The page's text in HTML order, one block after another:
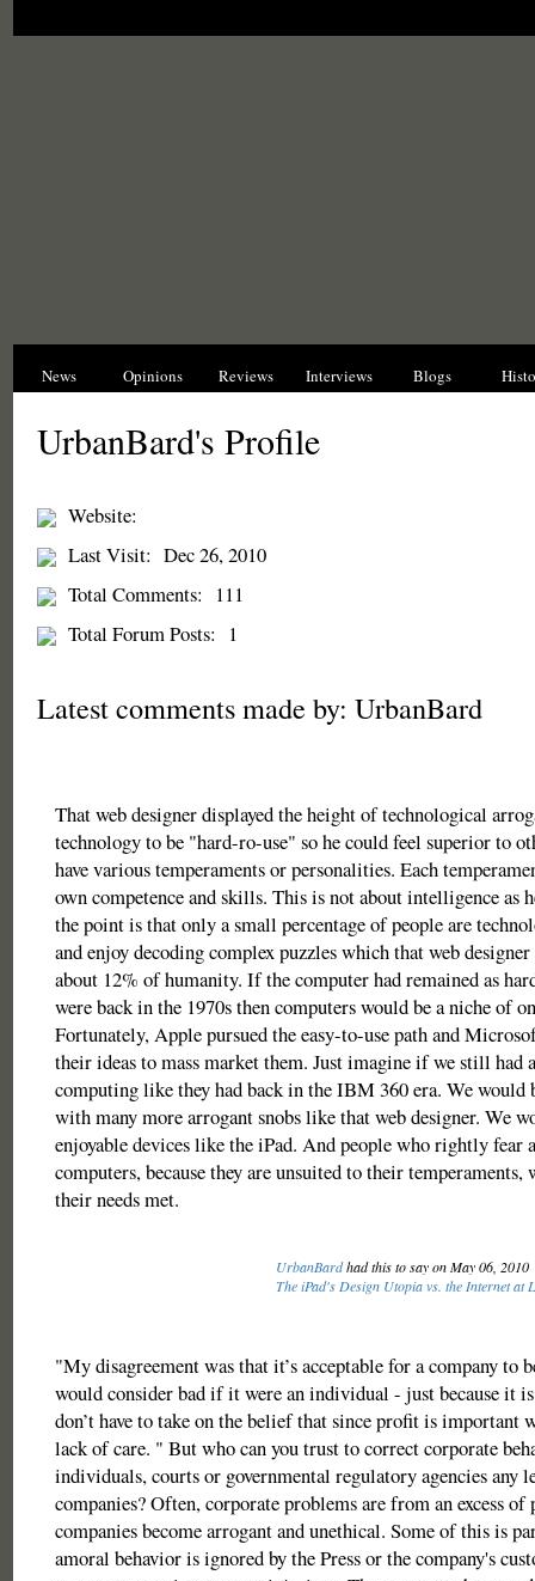
News Opinions Reviews Interviews Blogs
UrbanBard's Profile
Website:
Last Visit: Dec 26, 2010
Total Comments:
111
Total Forum Posts:
1
Latest comments made by: UrbanBard
That web designer displayed the height of technological
technology to be "hard-ro-use" so he could feel superior to
have various temperaments or personalities. Each
own competence and skills. This is not about intelligence as
the point is that only a small percentage of people are
and enjoy decoding complex puzzles which that web
about 12% of humanity. If the computer had remained as
were back in the 1970s then computers would be a niche of
Fortunately, Apple pursued the easy-to-use path and
their ideas to mass market them. Just imagine if we still had
computing like they had back in the IBM 360 era. We would
with many more arrogant snobs like that web designer. We
enjoyable devices like the iPad. And people who rightly fear
computers, because they are unsuited to their temperaments,
their needs met.
UrbanBardhad this to say on May 06, 2010
The iPad's Design Utopia vs. the Internet at
"My disagreement was that it’s acceptable for a company to
would consider bad if it were an individual - just because it is
don’t have to take on the belief that since profit is important
lack of care. " But who can you trust to correct corporate
individuals, courts or governmental regulatory agencies any
companies? Often, corporate problems are from an excess of
companies become arrogant and unethical. Some of this is
amoral behavior is ignored by the Press or the company's